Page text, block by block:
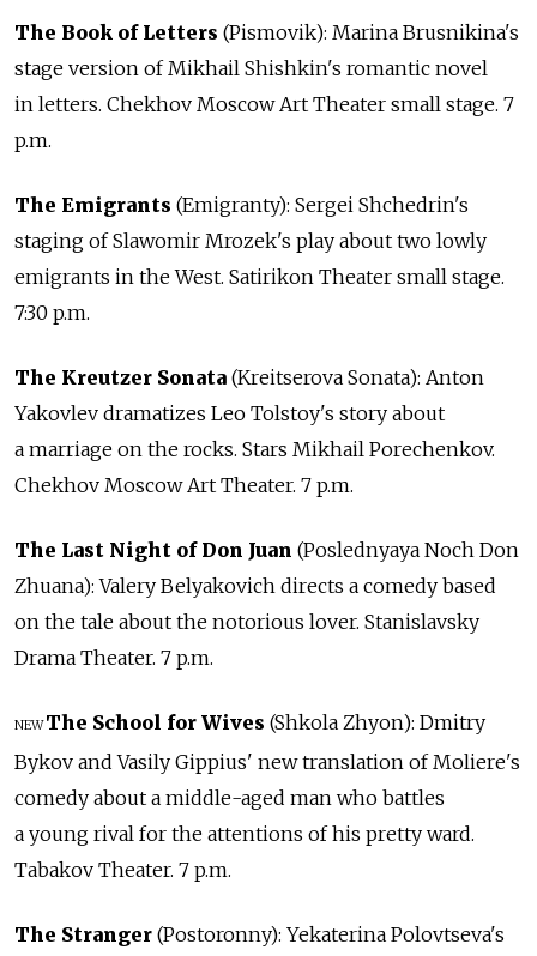
The Book of Letters (Pismovik): Marina Brusnikina's
stage version of Mikhail Shishkin's romantic novel
in letters. Chekhov Moscow Art Theater small stage. 7
p.m.
The Emigrants (Emigranty): Sergei Shchedrin's
staging of Slawomir Mrozek's play about two lowly
emigrants in the West. Satirikon Theater small stage.
7:30 p.m.
The Kreutzer Sonata (Kreitserova Sonata): Anton
Yakovlev dramatizes Leo Tolstoy's story about
a marriage on the rocks. Stars Mikhail Porechenkov.
Chekhov Moscow Art Theater. 7 p.m.
The Last Night of Don Juan (Poslednyaya Noch Don
Zhuana): Valery Belyakovich directs a comedy based
on the tale about the notorious lover. Stanislavsky
Drama Theater. 7 p.m.
NEW The School for Wives (Shkola Zhyon): Dmitry
Bykov and Vasily Gippius' new translation of Moliere's
comedy about a middle-aged man who battles
a young rival for the attentions of his pretty ward.
Tabakov Theater. 7 p.m.
The Stranger (Postoronny): Yekaterina Polovtseva's